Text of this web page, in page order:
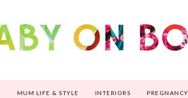
MUM LIFE & STYLE INTERIORS PREGNANCY